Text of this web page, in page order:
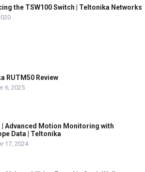
the TSW100 Switch | Teltonika Networks
RUTM50 Review
6, 2025
| Advanced Motion Monitoring with
Data | Teltonika
17, 2024